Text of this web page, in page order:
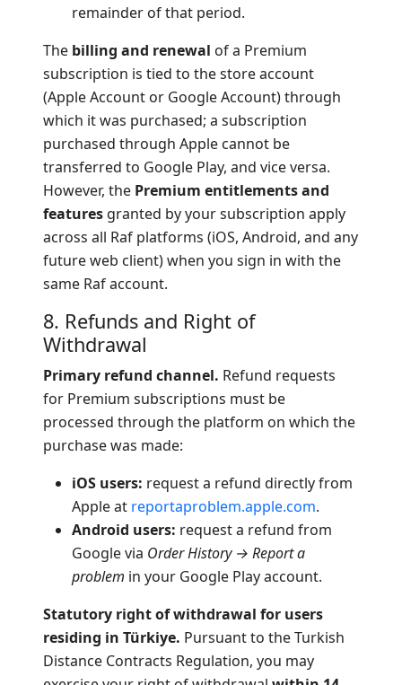
remainder of that period.
The billing and renewal of a Premium
subscription is tied to the store account
(Apple Account or Google Account) through
which it was purchased; a subscription
purchased through Apple cannot be
transferred to Google Play, and vice versa.
However, the Premium entitlements and
features granted by your subscription apply
across all Raf platforms (iOS, Android, and any
future web client) when you sign in with the
same Raf account.
8. Refunds and Right of
Withdrawal
Primary refund channel. Refund requests
for Premium subscriptions must be
processed through the platform on which the
purchase was made:
iOS users: request a refund directly from
Apple at reportaproblem.apple.com.
Android users: request a refund from
Google via Order History → Report a
problem in your Google Play account.
Statutory right of withdrawal for users
residing in Türkiye. Pursuant to the Turkish
Distance Contracts Regulation, you may